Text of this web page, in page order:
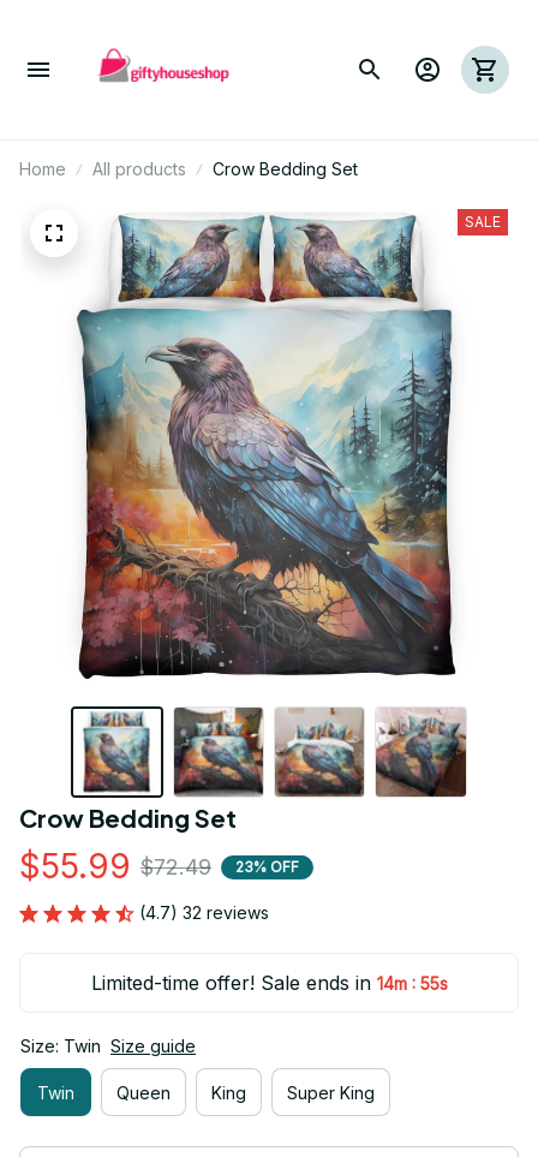
Home All products Crow Bedding Set
SALE
Crow Bedding Set
$55.99 $72.49 23% OFF
(4.7) 32 reviews
Limited-time offer! Sale ends in 14m : 55s
Size: Twin Size guide
Twin Queen King Super King